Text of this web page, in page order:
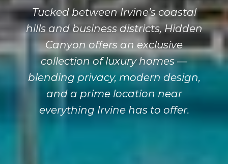
Tucked between Irvine's coastal
hills and business districts, Hidden
Canyon offers an exclusive
collection of luxury homes —
blending privacy, modern design,
and a prime location near
everything Irvine has to offer.